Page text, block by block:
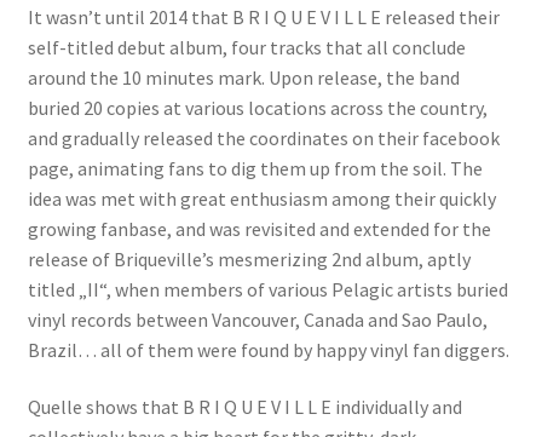
It wasn’t until 2014 that B R I Q U E V I L L E released their
self-titled debut album, four tracks that all conclude
around the 10 minutes mark. Upon release, the band
buried 20 copies at various locations across the country,
and gradually released the coordinates on their facebook
page, animating fans to dig them up from the soil. The
idea was met with great enthusiasm among their quickly
growing fanbase, and was revisited and extended for the
release of Briqueville’s mesmerizing 2nd album, aptly
titled „II“, when members of various Pelagic artists buried
vinyl records between Vancouver, Canada and Sao Paulo,
Brazil… all of them were found by happy vinyl fan diggers.
Quelle shows that B R I Q U E V I L L E individually and